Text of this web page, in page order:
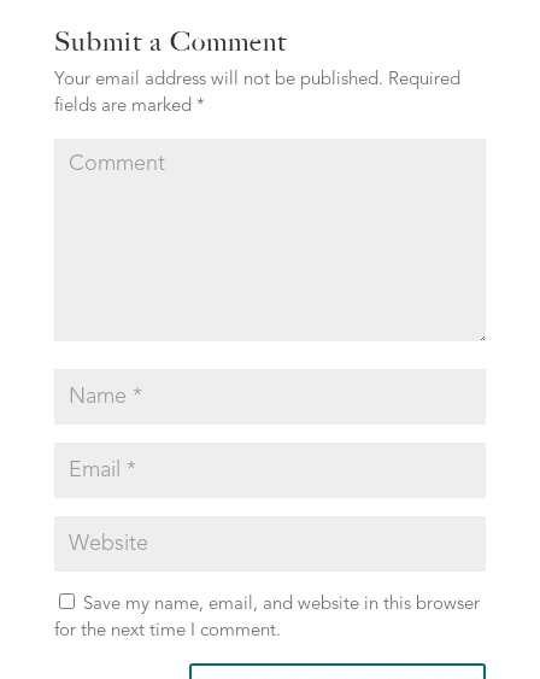
Submit a Comment
Your email address will not be published. Required
fields are marked *
Save my name, email, and website in this browser
for the next time I comment.